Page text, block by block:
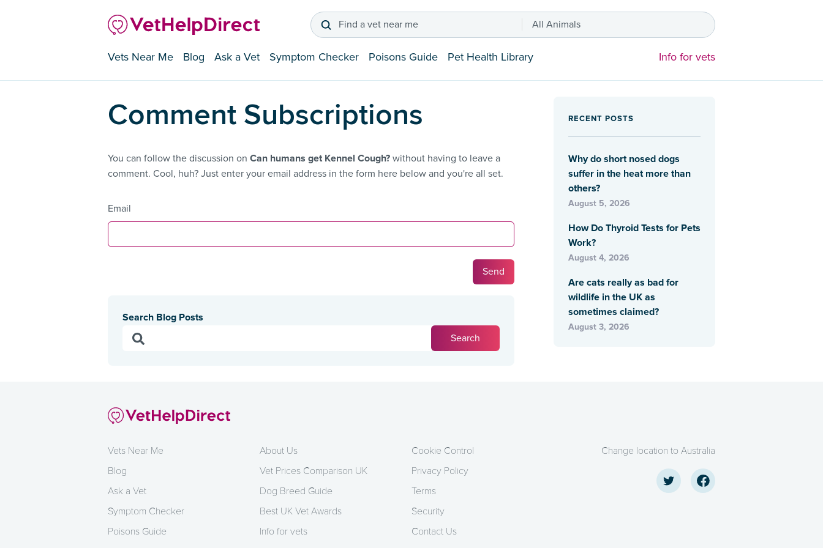
Find a vet near me All Animals
Vets Near Me Blog Ask a Vet Symptom Checker Poisons Guide Pet Health Library Info for vets
Comment Subscriptions
You can follow the discussion on Can humans get Kennel Cough? without having to leave a
comment. Cool, huh? Just enter your email address in the form here below and you're all set.
Email
Search Blog Posts
RECENT POSTS
Why do short nosed dogs
suffer in the heat more than
others?
August 5, 2026
How Do Thyroid Tests for Pets
Work?
August 4, 2026
Are cats really as bad for
wildlife in the UK as
sometimes claimed?
August 3, 2026
Vets Near Me
Blog
Ask a Vet
Symptom Checker
Poisons Guide
About Us
Vet Prices Comparison UK
Dog Breed Guide
Best UK Vet Awards
Info for vets
Cookie Control
Privacy Policy
Terms
Security
Contact Us
Change location to Australia